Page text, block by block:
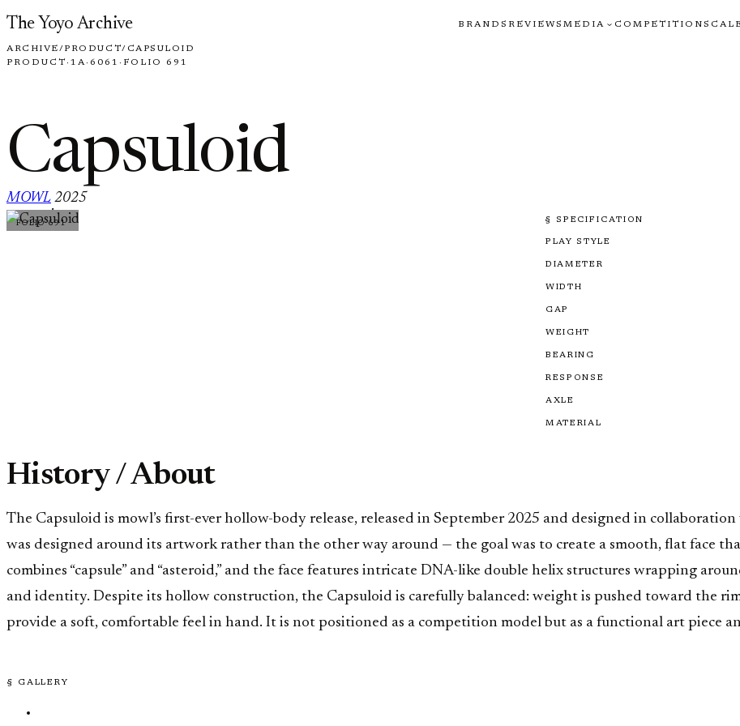
Skip to content
The Yoyo Archive BRANDS REVIEWSMEDIA COMPETITIONS
ARCHIVE/PRODUCT/ CAPSULOID
PRODUCT · 1A· 6061 · FOLIO 691
Capsuloid
MOWL
·
2025
FOLIO 691 § SPECIFICATION
PLAY STYLE
DIAMETER
WIDTH
GAP
WEIGHT
BEARING
RESPONSE
AXLE
MATERIAL
History / About
The Capsuloid is mowl’s first-ever hollow-body release, released in September 2025 and designed in
was designed around its artwork rather than the other way around — the goal was to create a smooth, flat face
combines “capsule” and “asteroid,” and the face features intricate DNA-like double helix structures wrapping
and identity. Despite its hollow construction, the Capsuloid is carefully balanced: weight is pushed toward the
provide a soft, comfortable feel in hand. It is not positioned as a competition model but as a functional art piece
§ GALLERY